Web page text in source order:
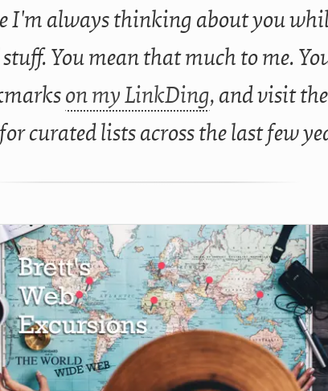
I'm always thinking about you
You mean that much to me.
on my LinkDing, and visit the
for curated lists across the last few